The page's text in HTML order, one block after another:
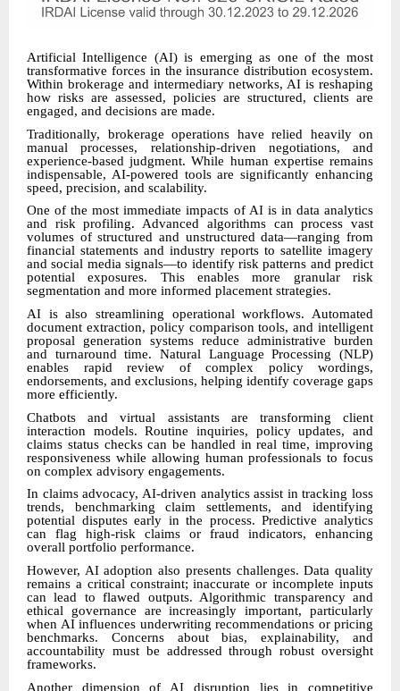
Artificial Intelligence (AI) is emerging as one of the most
transformative forces in the insurance distribution ecosystem.
Within brokerage and intermediary networks, AI is reshaping
how risks are assessed, policies are structured, clients are
engaged, and decisions are made.
Traditionally, brokerage operations have relied heavily on
manual processes, relationship-driven negotiations, and
experience-based judgment. While human expertise remains
indispensable, AI-powered tools are significantly enhancing
speed, precision, and scalability.
One of the most immediate impacts of AI is in data analytics
and risk profiling. Advanced algorithms can process vast
volumes of structured and unstructured data—ranging from
financial statements and industry reports to satellite imagery
and social media signals—to identify risk patterns and predict
potential exposures. This enables more granular risk
segmentation and more informed placement strategies.
AI is also streamlining operational workflows. Automated
document extraction, policy comparison tools, and intelligent
proposal generation systems reduce administrative burden
and turnaround time. Natural Language Processing (NLP)
enables rapid review of complex policy wordings,
endorsements, and exclusions, helping identify coverage gaps
more efficiently.
Chatbots and virtual assistants are transforming client
interaction models. Routine inquiries, policy updates, and
claims status checks can be handled in real time, improving
responsiveness while allowing human professionals to focus
on complex advisory engagements.
In claims advocacy, AI-driven analytics assist in tracking loss
trends, benchmarking claim settlements, and identifying
potential disputes early in the process. Predictive analytics
can flag high-risk claims or fraud indicators, enhancing
overall portfolio performance.
However, AI adoption also presents challenges. Data quality
remains a critical constraint; inaccurate or incomplete inputs
can lead to flawed outputs. Algorithmic transparency and
ethical governance are increasingly important, particularly
when AI influences underwriting recommendations or pricing
benchmarks. Concerns about bias, explainability, and
accountability must be addressed through robust oversight
frameworks.
Another dimension of AI disruption lies in competitive